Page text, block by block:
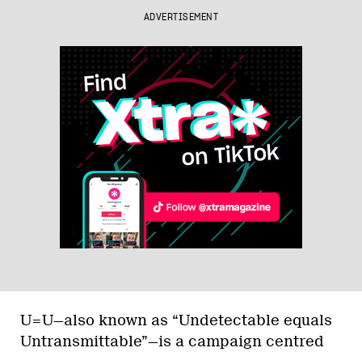
ADVERTISEMENT
U=U—also known as “Undetectable equals
Untransmittable”—is a campaign centred